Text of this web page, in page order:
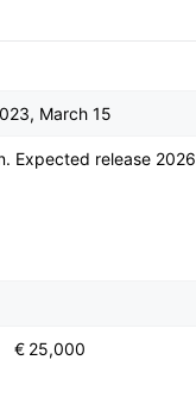
March 15
Expected release 2026
€ 25,000